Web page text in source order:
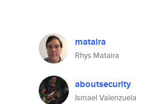
mataira
Rhys Mataira
aboutsecurity
Ismael Valenzuela